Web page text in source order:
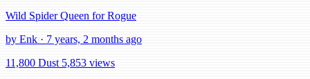
Wild Spider Queen for Rogue
by Enk · 7 years, 2 months ago
11,800 Dust 5,853 views